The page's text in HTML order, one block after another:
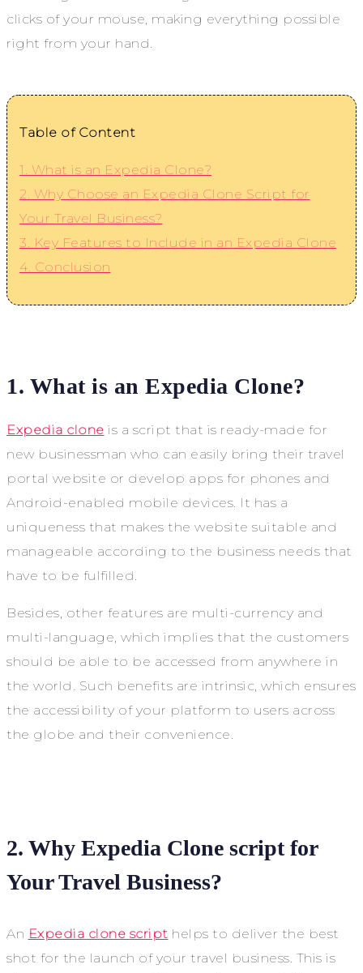
clicks of your mouse, making everything possible
right from your hand.
Table of Content
1. What is an Expedia Clone?
2. Why Choose an Expedia Clone Script for
Your Travel Business?
3. Key Features to Include in an Expedia Clone
4. Conclusion
1. What is an Expedia Clone?
Expedia clone is a script that is ready-made for
new businessman who can easily bring their travel
portal website or develop apps for phones and
Android-enabled mobile devices. It has a
uniqueness that makes the website suitable and
manageable according to the business needs that
have to be fulfilled.
Besides, other features are multi-currency and
multi-language, which implies that the customers
should be able to be accessed from anywhere in
the world. Such benefits are intrinsic, which ensures
the accessibility of your platform to users across
the globe and their convenience.
2. Why Expedia Clone script for
Your Travel Business?
An Expedia clone script helps to deliver the best
shot for the launch of your travel business. This is